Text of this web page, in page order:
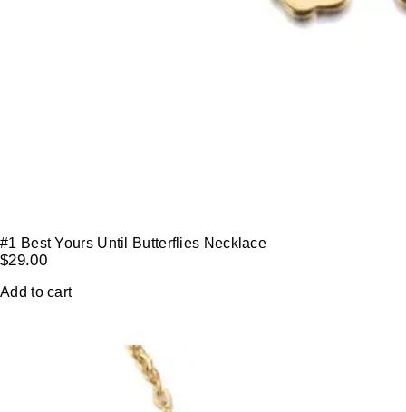
#1 Best Yours Until Butterflies Necklace
$29.00
Add to cart